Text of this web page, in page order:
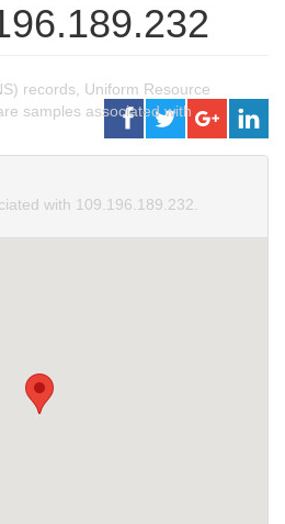
records, Uniform Resource
samples associated with
with 109.196.189.232.